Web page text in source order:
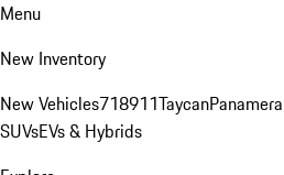
Menu
New Inventory
New Vehicles718911TaycanPanamera
SUVsEVs & Hybrids